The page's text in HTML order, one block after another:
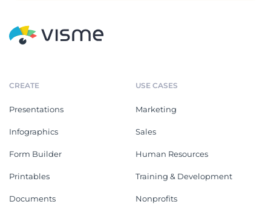
CREATE
Presentations
Infographics
Form Builder
Printables
Documents
USE CASES
Marketing
Sales
Human Resources
Training & Development
Nonprofits